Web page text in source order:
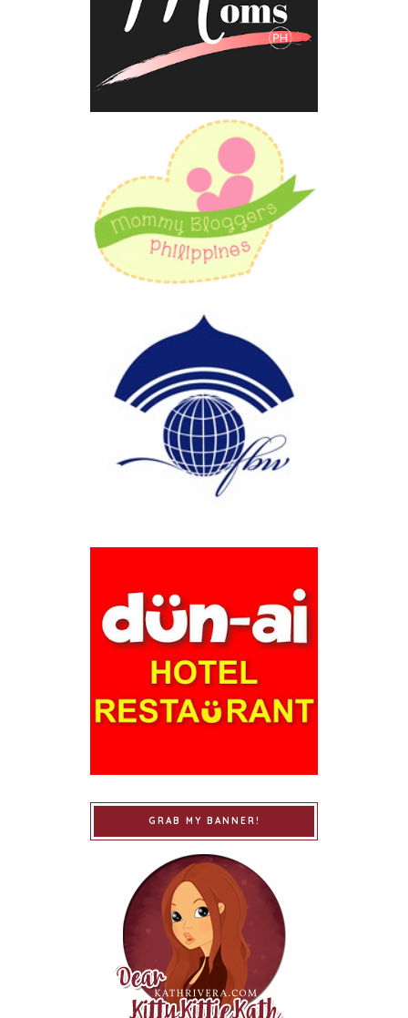
GRAB MY BANNER!